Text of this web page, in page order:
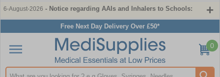
6-August-2026 - Notice regarding AAIs and Inhalers to Schools:
Free Next Day Delivery Over £50*
0